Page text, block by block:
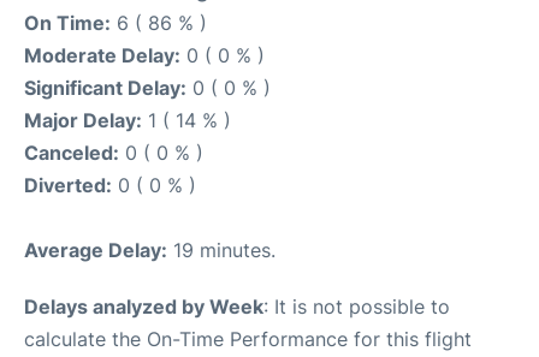
On Time: 6 ( 86 % )
Moderate Delay: 0 ( 0 % )
Significant Delay: 0 ( 0 % )
Major Delay: 1 ( 14 % )
Canceled: 0 ( 0 % )
Diverted: 0 ( 0 % )
Average Delay: 19 minutes.
Delays analyzed by Week: It is not possible to
calculate the On-Time Performance for this flight